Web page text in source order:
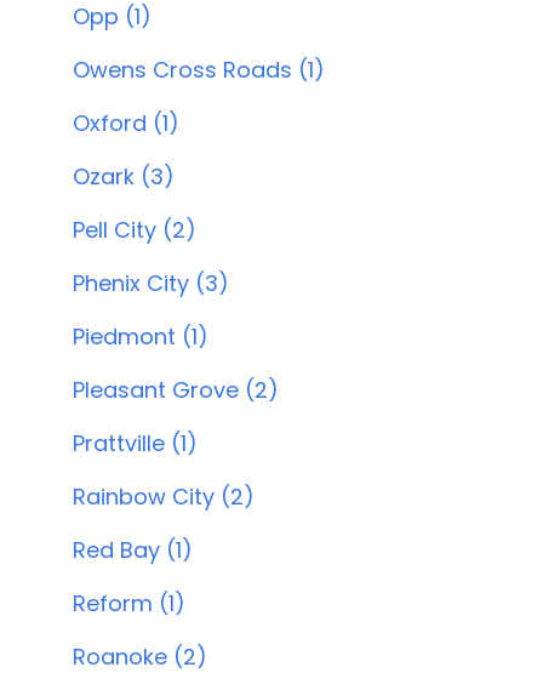
Opp (1)
Owens Cross Roads (1)
Oxford (1)
Ozark (3)
Pell City (2)
Phenix City (3)
Piedmont (1)
Pleasant Grove (2)
Prattville (1)
Rainbow City (2)
Red Bay (1)
Reform (1)
Roanoke (2)